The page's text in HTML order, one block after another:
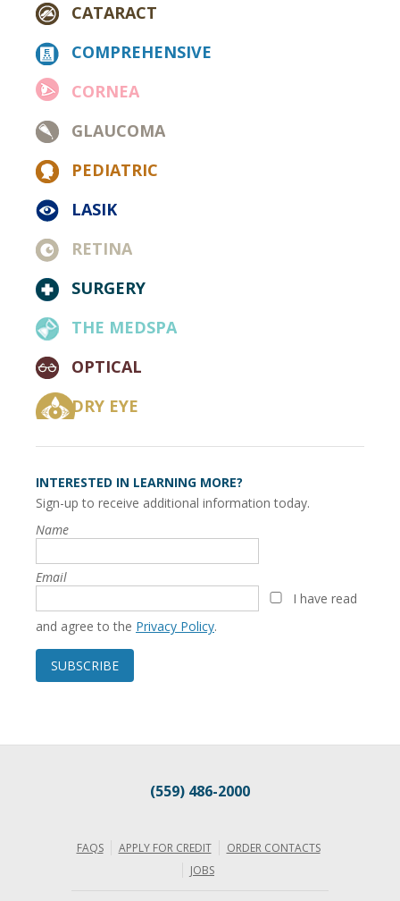
CATARACT
COMPREHENSIVE
CORNEA
GLAUCOMA
PEDIATRIC
LASIK
RETINA
SURGERY
THE MEDSPA
OPTICAL
DRY EYE
INTERESTED IN LEARNING MORE?
Sign-up to receive additional information today.
Name
Email
I have read
and agree to the Privacy Policy.
SUBSCRIBE
(559) 486-2000
FAQS APPLY FOR CREDIT
ORDER CONTACTS
JOBS